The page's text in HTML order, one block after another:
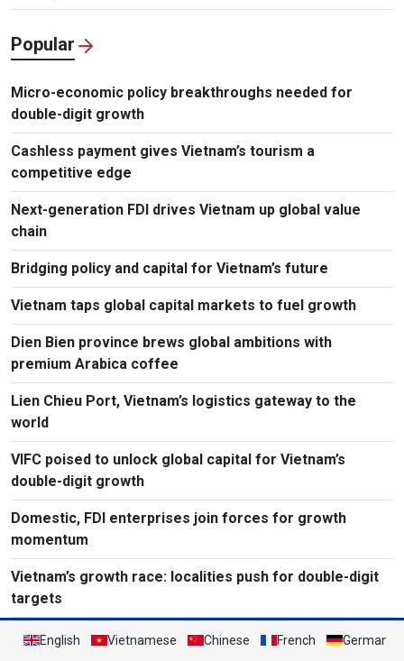
Popular
Micro-economic policy breakthroughs needed for
double-digit growth
Cashless payment gives Vietnam’s tourism a
competitive edge
Next-generation FDI drives Vietnam up global value
chain
Bridging policy and capital for Vietnam’s future
Vietnam taps global capital markets to fuel growth
Dien Bien province brews global ambitions with
premium Arabica coffee
Lien Chieu Port, Vietnam’s logistics gateway to the
world
VIFC poised to unlock global capital for Vietnam’s
double-digit growth
Domestic, FDI enterprises join forces for growth
momentum
Vietnam’s growth race: localities push for double-digit
targets
English Vietnamese Chinese French German